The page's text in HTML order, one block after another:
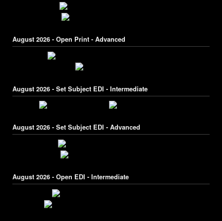
August 2026 - Open Print - Advanced
August 2026 - Set Subject EDI - Intermediate
August 2026 - Set Subject EDI - Advanced
August 2026 - Open EDI - Intermediate